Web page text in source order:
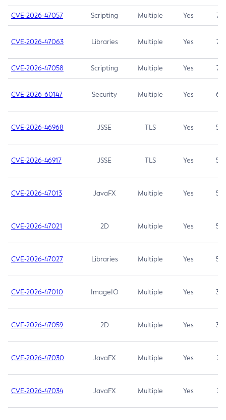
CVE-2026-47057 Scripting Multiple Yes 7.5
CVE-2026-47063 Libraries Multiple Yes 7.5
CVE-2026-47058 Scripting Multiple Yes 7.4
CVE-2026-60147 Security Multiple Yes 6.5
CVE-2026-46968 JSSE TLS Yes 5.9
CVE-2026-46917 JSSE TLS Yes 5.3
CVE-2026-47013 JavaFX Multiple Yes 5.3
CVE-2026-47021 2D Multiple Yes 5.3
CVE-2026-47027 Libraries Multiple Yes 5.3
CVE-2026-47010 ImageIO Multiple Yes 3.7
CVE-2026-47059 2D Multiple Yes 3.7
CVE-2026-47030 JavaFX Multiple Yes 3.1
CVE-2026-47034 JavaFX Multiple Yes 3.1